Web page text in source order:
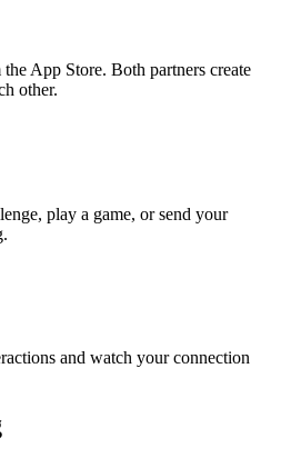
App Store. Both partners create
other.
play a game, or send your
and watch your connection